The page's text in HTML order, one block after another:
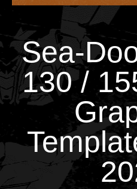
Sea-
130 /